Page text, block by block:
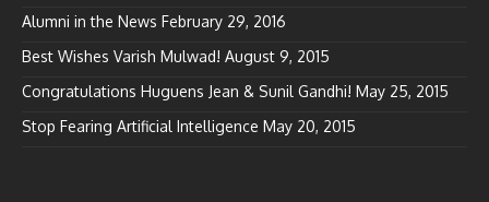
Alumni in the News February 29, 2016
Best Wishes Varish Mulwad! August 9, 2015
Congratulations Huguens Jean & Sunil Gandhi! May 25, 2015
Stop Fearing Artificial Intelligence May 20, 2015